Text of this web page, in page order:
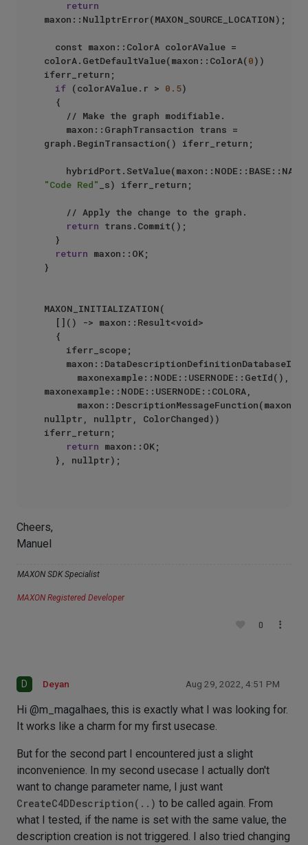
return
maxon::NullptrError(MAXON_SOURCE_LOCATION);
colorA.GetDefaultValue(maxon::ColorA(0))
iferr_return;
if (colorAValue.r > 0.5)
graph.BeginTransaction() iferr_return;
"Code Red" _s) iferr_return;
return trans.Commit();
return maxon::OK;
}
MAXON_INITIALIZATION(
maxonexample::NODE::USERNODE::COLORA,
nullptr, nullptr, ColorChanged))
iferr_return;
return maxon::OK;
Cheers,
Manuel
MAXON SDK Specialist
MAXON Registered Developer
0
D Deyan Aug 29, 2022, 4:51 PM
Hi @m_magalhaes, this is exactly what I was looking for.
It works like a charm for my first usecase.
But for the second part I encountered just a slight
inconvenience. In my second usecase I actually don't
want to change parameter name, I just want
CreateC4DDescription(..) to be called again. From
what I tested, if the name is set with the same value, the
description creation is not triggered. I also tried changing